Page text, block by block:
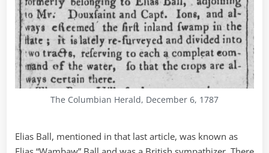
The Columbian Herald, December 6, 1787
Elias Ball, mentioned in that last article, was known as